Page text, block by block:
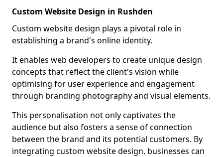
Custom Website Design in Rushden
Custom website design plays a pivotal role in
establishing a brand's online identity.
It enables web developers to create unique design
concepts that reflect the client's vision while
optimising for user experience and engagement
through branding photography and visual elements.
This personalisation not only captivates the
audience but also fosters a sense of connection
between the brand and its potential customers. By
integrating custom website design, businesses can